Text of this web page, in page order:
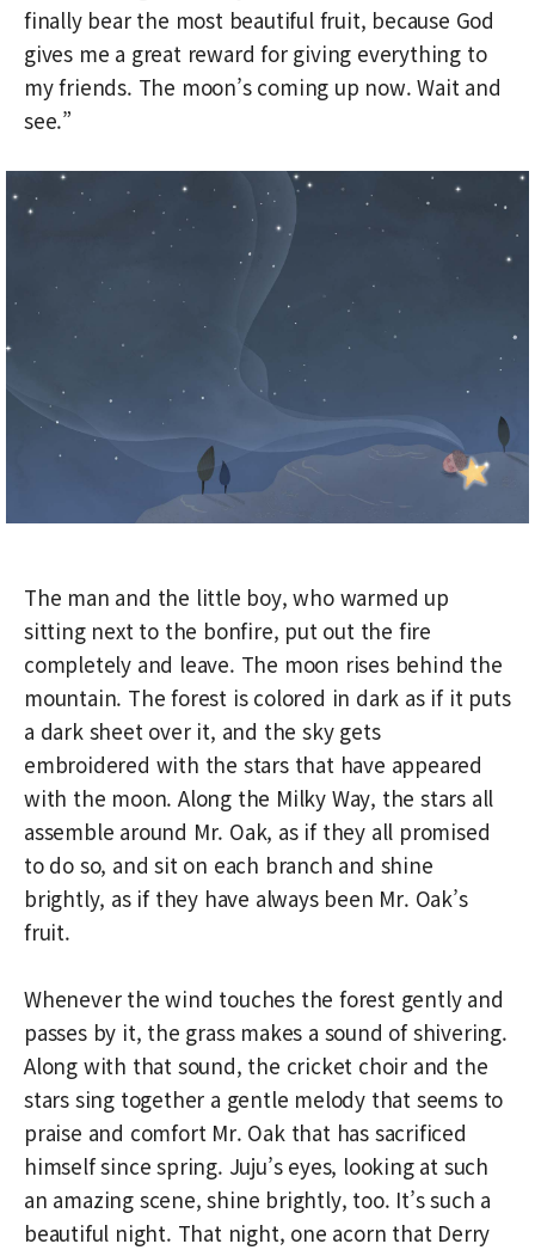
finally bear the most beautiful fruit, because God
gives me a great reward for giving everything to
my friends. The moon’s coming up now. Wait and
see.”
The man and the little boy, who warmed up
sitting next to the bonfire, put out the fire
completely and leave. The moon rises behind the
mountain. The forest is colored in dark as if it puts
a dark sheet over it, and the sky gets
embroidered with the stars that have appeared
with the moon. Along the Milky Way, the stars all
assemble around Mr. Oak, as if they all promised
to do so, and sit on each branch and shine
brightly, as if they have always been Mr. Oak’s
fruit.
Whenever the wind touches the forest gently and
passes by it, the grass makes a sound of shivering.
Along with that sound, the cricket choir and the
stars sing together a gentle melody that seems to
praise and comfort Mr. Oak that has sacrificed
himself since spring. Juju’s eyes, looking at such
an amazing scene, shine brightly, too. It’s such a
beautiful night. That night, one acorn that Derry